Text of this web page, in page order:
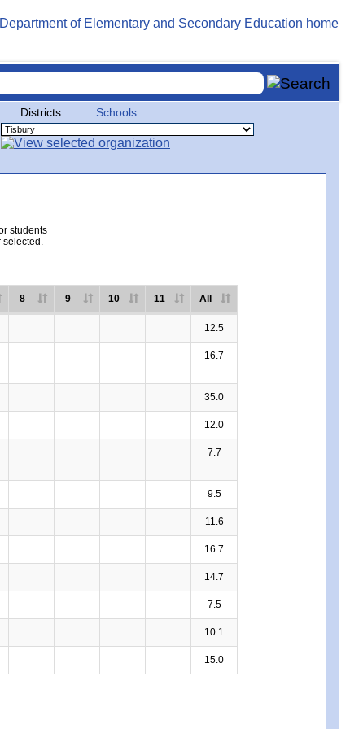
Districts Schools
students
selected.
8 9 10 11 All
12.5
16.7
35.0
12.0
7.7
9.5
11.6
16.7
14.7
7.5
10.1
15.0